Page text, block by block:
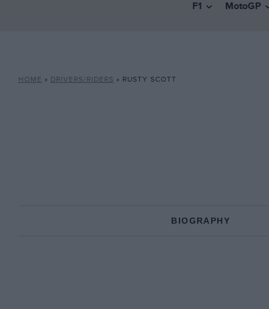
F1 MotoGP
HOME » DRIVERS/RIDERS » RUSTY SCOTT
BIOGRAPHY